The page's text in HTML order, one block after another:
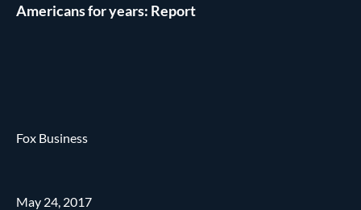
Americans for years: Report
Fox Business
May 24, 2017